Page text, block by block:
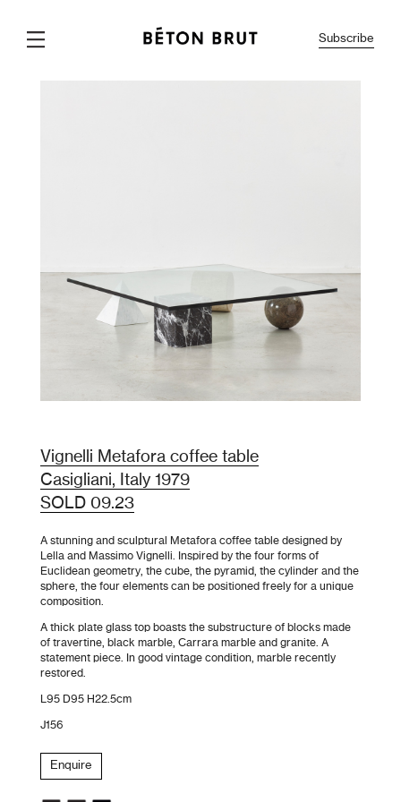
Subscribe
Vignelli Metafora coffee table
Casigliani, Italy 1979
SOLD 09.23
A stunning and sculptural Metafora coffee table designed by
Lella and Massimo Vignelli. Inspired by the four forms of
Euclidean geometry, the cube, the pyramid, the cylinder and the
sphere, the four elements can be positioned freely for a unique
composition.
A thick plate glass top boasts the substructure of blocks made
of travertine, black marble, Carrara marble and granite. A
statement piece. In good vintage condition, marble recently
restored.
L95 D95 H22.5cm
J156
Enquire